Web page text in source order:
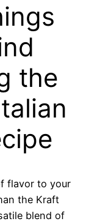
the
flavor to your
the Kraft
blend of